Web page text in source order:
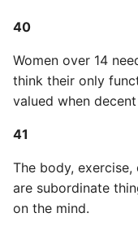
What Your Pypirc
Like
Why does the Python
Sometimes
Writing Better Python
40
Women over 14
think their only
valued when
41
The body,
are subordinate
on the mind.